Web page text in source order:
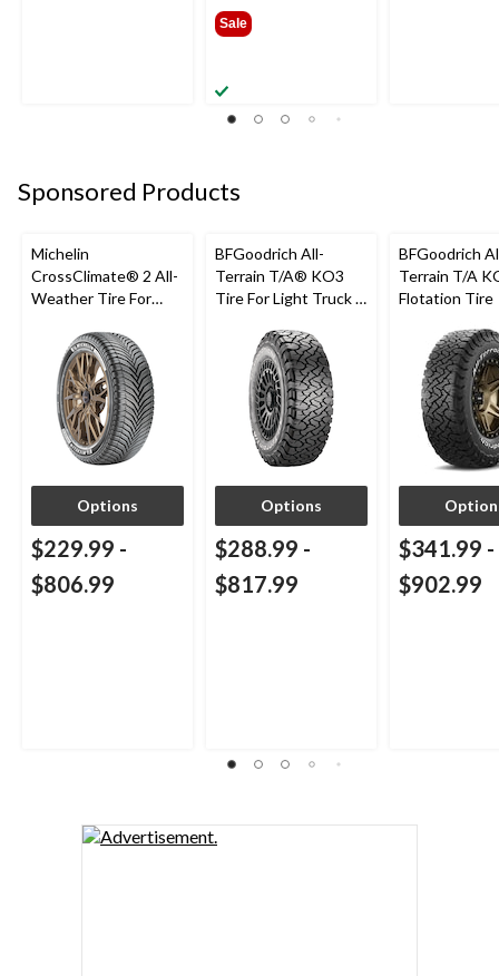
Sale
Sponsored Products
Michelin
CrossClimate® 2 All-
Weather Tire For
Options
$229.99 -
$806.99
BFGoodrich All-
Terrain T/A® KO3
Tire For Light Truck &
Options
$288.99 -
$817.99
BFGoodrich
Terrain T/A
Flotation Tire
$341.99 -
$902.99